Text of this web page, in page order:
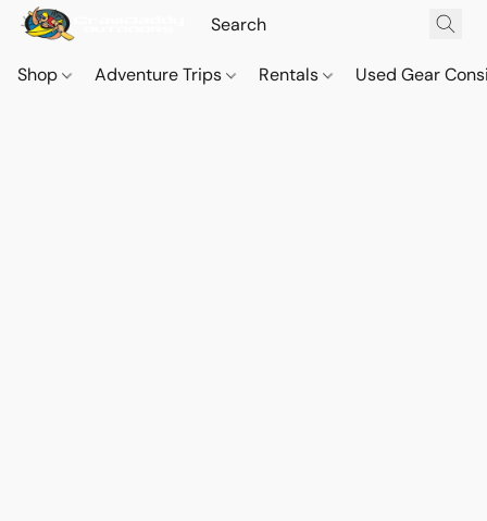
Shop Adventure Trips Rentals Used Gear